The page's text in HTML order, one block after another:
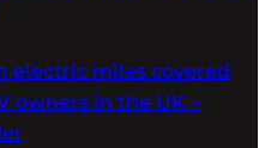
electric miles covered
owners in the UK –